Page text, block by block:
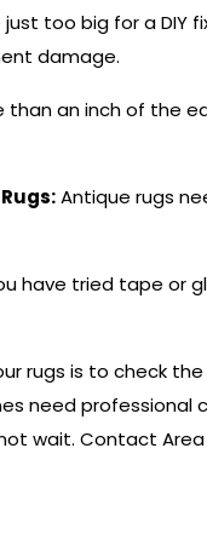
too big for a DIY
damage.
than an inch of the
Antique rugs
have tried tape or
rugs is to check
need professional
wait. Contact Area